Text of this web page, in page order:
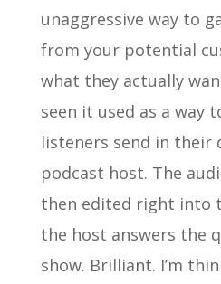
unaggressive way to
from your potential
what they actually
seen it used as a way
listeners send in their
podcast host. The
then edited right into
the host answers the
show. Brilliant. I’m